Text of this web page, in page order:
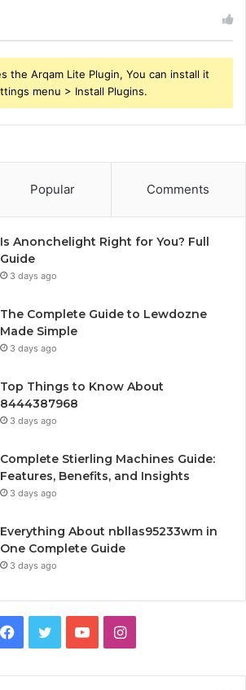
the Arqam Lite Plugin, You can install it
menu > Install Plugins.
Popular Comments
Is Anonchelight Right for You? Full
Guide
3 days ago
The Complete Guide to Lewdozne
Made Simple
3 days ago
Top Things to Know About
8444387968
3 days ago
Complete Stierling Machines Guide:
Features, Benefits, and Insights
3 days ago
Everything About nbllas95233wm in
One Complete Guide
3 days ago
Facebook
TwitterYouTubeInstagram